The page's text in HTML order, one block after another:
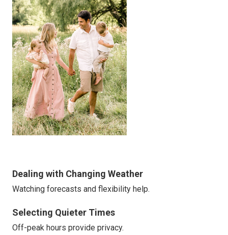
Dealing with Changing Weather
Watching forecasts and flexibility help.
Selecting Quieter Times
Off-peak hours provide privacy.